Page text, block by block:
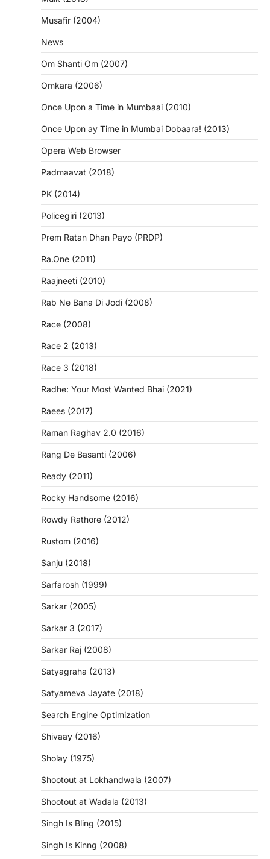
Musafir (2004)
News
Om Shanti Om (2007)
Omkara (2006)
Once Upon a Time in Mumbaai (2010)
Once Upon ay Time in Mumbai Dobaara! (2013)
Opera Web Browser
Padmaavat (2018)
PK (2014)
Policegiri (2013)
Prem Ratan Dhan Payo (PRDP)
Ra.One (2011)
Raajneeti (2010)
Rab Ne Bana Di Jodi (2008)
Race (2008)
Race 2 (2013)
Race 3 (2018)
Radhe: Your Most Wanted Bhai (2021)
Raees (2017)
Raman Raghav 2.0 (2016)
Rang De Basanti (2006)
Ready (2011)
Rocky Handsome (2016)
Rowdy Rathore (2012)
Rustom (2016)
Sanju (2018)
Sarfarosh (1999)
Sarkar (2005)
Sarkar 3 (2017)
Sarkar Raj (2008)
Satyagraha (2013)
Satyameva Jayate (2018)
Search Engine Optimization
Shivaay (2016)
Sholay (1975)
Shootout at Lokhandwala (2007)
Shootout at Wadala (2013)
Singh Is Bling (2015)
Singh Is Kinng (2008)